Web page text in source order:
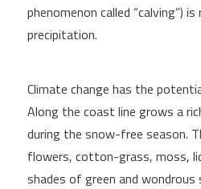
phenomenon called “calving”)
precipitation.
Climate change has the
Along the coast line grows a
during the snow-free season.
flowers, cotton-grass, moss,
shades of green and wondrous